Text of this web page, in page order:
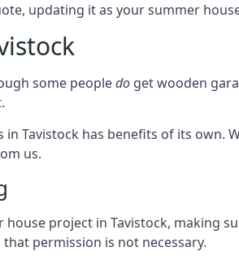
updating it as your summer
some peopledo get wooden
Tavistock has benefits of its own.
us.
project in Tavistock, making
permission is not necessary.